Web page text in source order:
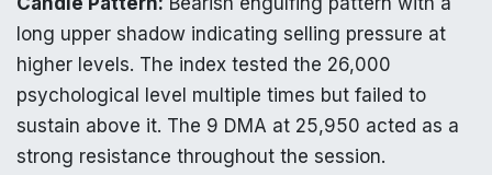
long upper shadow indicating selling pressure at
higher levels. The index tested the 26,000
psychological level multiple times but failed to
sustain above it. The 9 DMA at 25,950 acted as a
strong resistance throughout the session.